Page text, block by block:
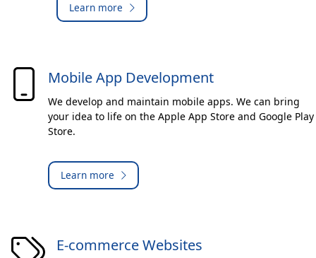
Learn more
Mobile App Development
We develop and maintain mobile apps. We can bring
your idea to life on the Apple App Store and Google Play
Store.
Learn more
E-commerce Websites